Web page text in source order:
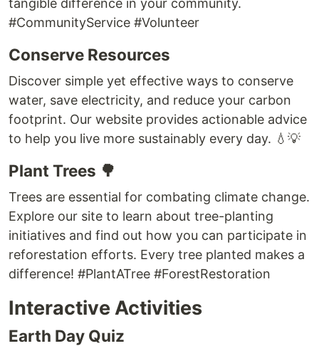
tangible difference in your community.
#CommunityService #Volunteer
Conserve Resources
Discover simple yet effective ways to conserve
water, save electricity, and reduce your carbon
footprint. Our website provides actionable advice
to help you live more sustainably every day. 💧💡
Plant Trees 🌳
Trees are essential for combating climate change.
Explore our site to learn about tree-planting
initiatives and find out how you can participate in
reforestation efforts. Every tree planted makes a
difference! #PlantATree #ForestRestoration
Interactive Activities
Earth Day Quiz